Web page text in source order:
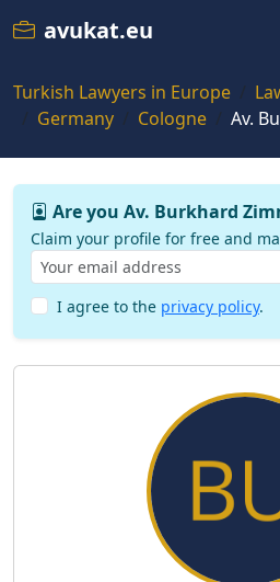
avukat.eu
Turkish Lawyers in Europe
Germany
Cologne Av.
Are you Av. Burkhard
Claim your profile for free and
I agree to the privacy policy.